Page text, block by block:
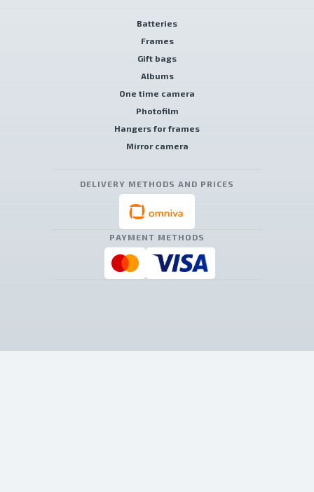
Batteries
Frames
Gift bags
Albums
One time camera
Photofilm
Hangers for frames
Mirror camera
DELIVERY METHODS AND PRICES
PAYMENT METHODS